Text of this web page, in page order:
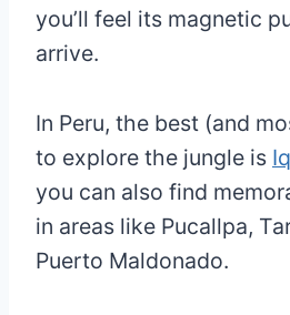
you’ll feel its magnetic
arrive.
In Peru, the best (and
to explore the jungle is
you can also find
in areas like Pucallpa,
Puerto Maldonado.